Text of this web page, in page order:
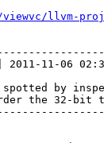
llvm-
2011-11-06
by
the 32-bit